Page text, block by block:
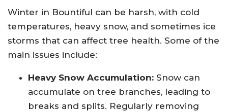
Winter in Bountiful can be harsh, with cold
temperatures, heavy snow, and sometimes ice
storms that can affect tree health. Some of the
main issues include:
Heavy Snow Accumulation: Snow can
accumulate on tree branches, leading to
breaks and splits. Regularly removing